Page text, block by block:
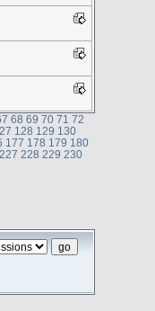
68 69 70 71 72
128 129 130
177 178 179 180
227 228 229 230